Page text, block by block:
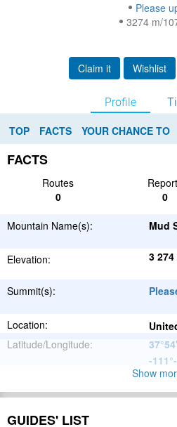
Please
3274 m/
Claim it Wishlist
Profile
TOP FACTS YOUR CHANCE TO
FACTS
Routes
0
0
Mountain Name(s): Mud
Elevation: 3
Summit(s):
Location:
Latitude/Longitude:
-
Range:
Show
GUIDES' LIST